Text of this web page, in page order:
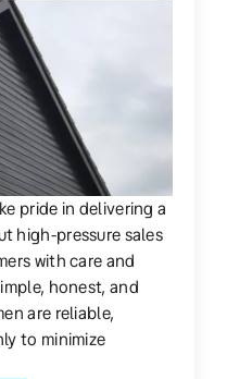
pride in delivering a
high-pressure sales
with care and
honest, and
are reliable,
to minimize